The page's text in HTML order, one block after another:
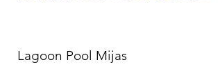
Lagoon Pool Mijas